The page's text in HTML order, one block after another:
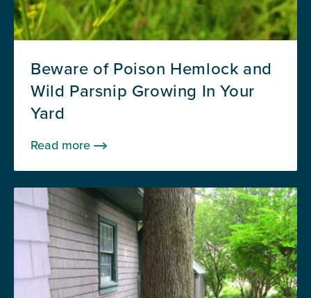
Beware of Poison Hemlock and
Wild Parsnip Growing In Your
Yard
Read more